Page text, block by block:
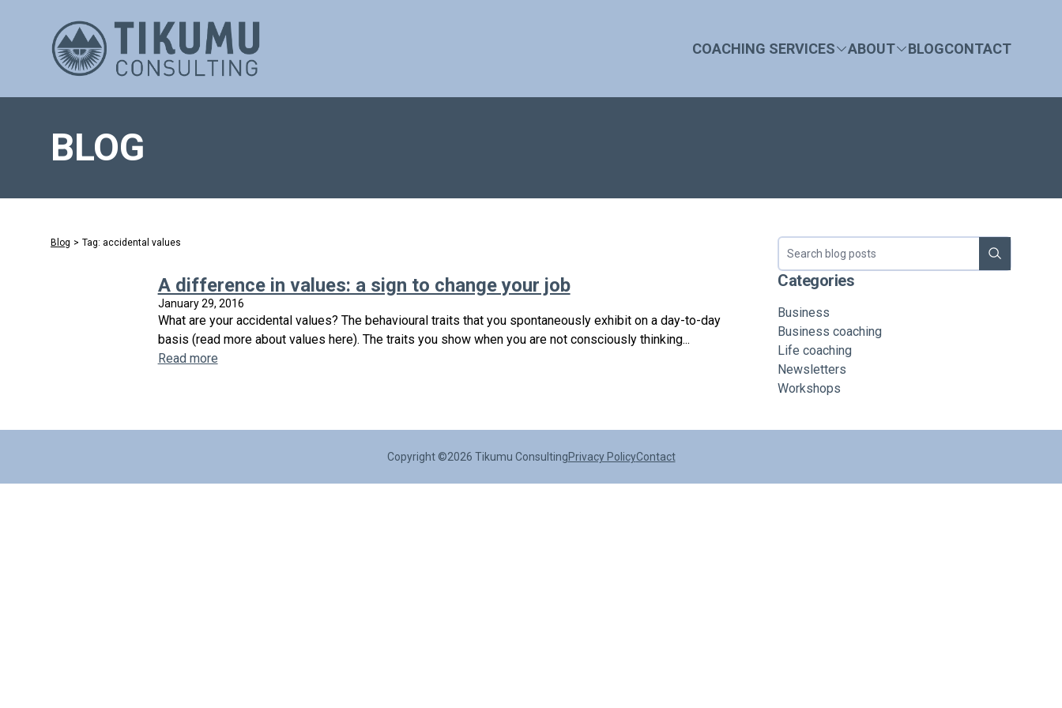
COACHING SERVICES ABOUT BLOGCONTACT
BLOG
Blog > Tag: accidental values
A difference in values: a sign to change your job
January 29, 2016
What are your accidental values? The behavioural traits that you spontaneously exhibit on a day-to-day
basis (read more about values here). The traits you show when you are not consciously thinking...
Read more
Search blog
Categories
Business
Business coaching
Life coaching
Newsletters
Workshops
Copyright ©2026 Tikumu ConsultingPrivacy PolicyContact